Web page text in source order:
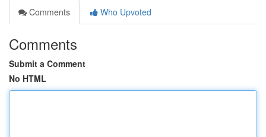
Comments
Who Upvoted
Comments
Submit a Comment
No HTML